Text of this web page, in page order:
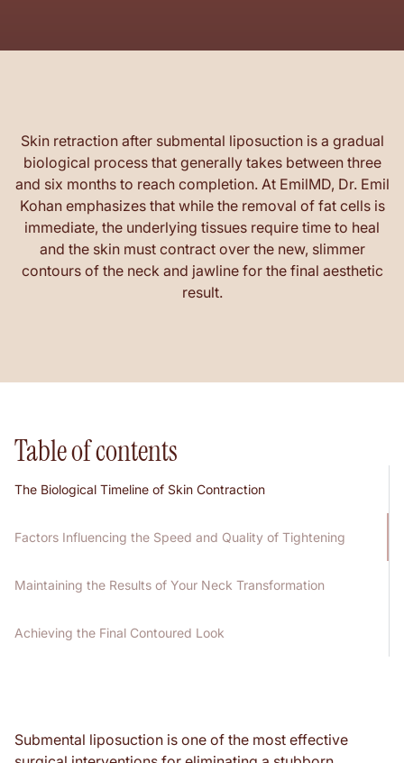
Skin retraction after submental liposuction is a gradual
biological process that generally takes between three
and six months to reach completion. At EmilMD, Dr. Emil
Kohan emphasizes that while the removal of fat cells is
immediate, the underlying tissues require time to heal
and the skin must contract over the new, slimmer
contours of the neck and jawline for the final aesthetic
result.
Table of contents
The Biological Timeline of Skin Contraction
Factors Influencing the Speed and Quality of Tightening
Maintaining the Results of Your Neck Transformation
Achieving the Final Contoured Look
Submental liposuction is one of the most effective